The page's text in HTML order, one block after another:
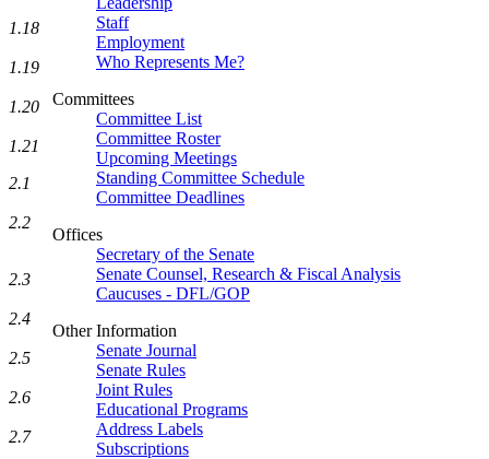
Staff
Employment
Who Represents Me?
Committees
Committee List
Committee Roster
Upcoming Meetings
Standing Committee Schedule
Committee Deadlines
Offices
Secretary of the Senate
Senate Counsel, Research & Fiscal Analysis
Caucuses - DFL/GOP
Other Information
Senate Journal
Senate Rules
Joint Rules
Educational Programs
Address Labels
Subscriptions
1.18
1.19
1.20
1.21
2.1
2.2
2.3
2.4
2.5
2.6
2.7